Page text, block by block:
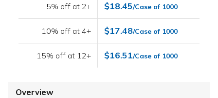
5% off at 2+ $18.45/Case of 1000
10% off at 4+ $17.48/Case of 1000
15% off at 12+ $16.51/Case of 1000
Overview